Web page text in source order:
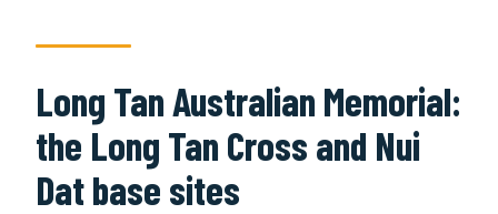
Long Tan Australian Memorial:
the Long Tan Cross and Nui
Dat base sites